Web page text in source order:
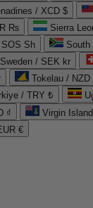
/ XCD $
₨ Sierra
Sh
Sweden / SEK kr
Tokelau / NZD
/ TRY ₺
₫ Virgin
€